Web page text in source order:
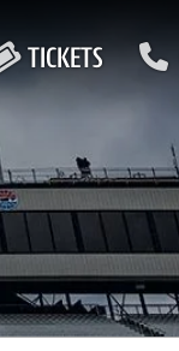
TICKETS